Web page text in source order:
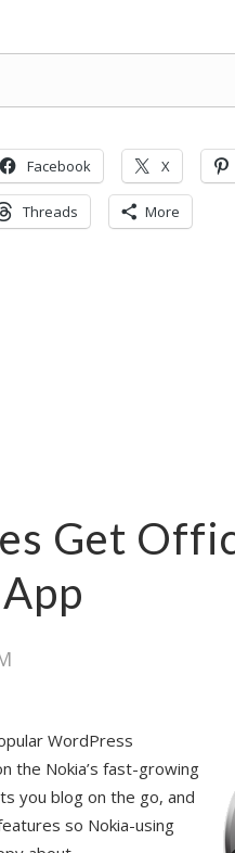
Facebook X
Threads More
Get
WordPress
the Nokia’s fast-growing
you blog on the go, and
so Nokia-using